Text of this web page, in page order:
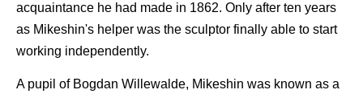
acquaintance he had made in 1862. Only after ten years
as Mikeshin's helper was the sculptor finally able to start
working independently.
A pupil of Bogdan Willewalde, Mikeshin was known as a